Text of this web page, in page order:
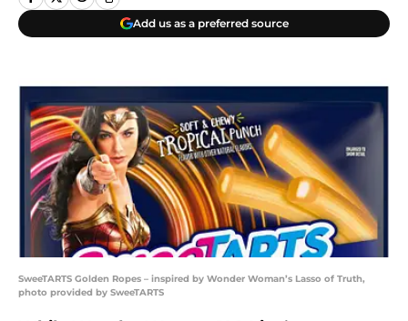
Add us as a preferred source
SweeTARTS Golden Ropes – inspired by Wonder Woman’s Lasso of Truth,
photo provided by SweeTARTS